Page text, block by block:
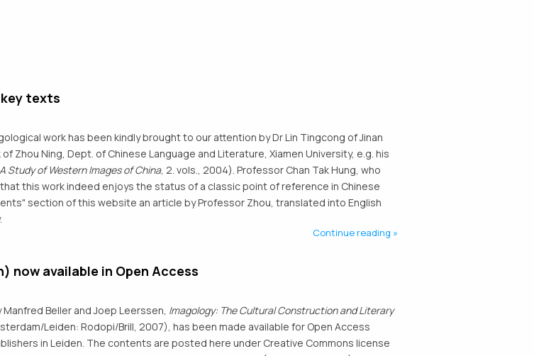
texts
work has been kindly brought to our attention by Dr Lin Tingcong of Jinan
Zhou Ning, Dept. of Chinese Language and Literature, Xiamen University, e.g. his
Study of Western Images of China, 2. vols., 2004). Professor Chan Tak Hung, who
this work indeed enjoys the status of a classic point of reference in Chinese
section of this website an article by Professor Zhou, translated into English
Continue reading
now available in Open Access
Beller and Joep Leerssen, Imagology: The Cultural Construction and Literary
Leiden: Rodopi/Brill, 2007), has been made available for Open Access
in Leiden. The contents are posted here under Creative Commons license